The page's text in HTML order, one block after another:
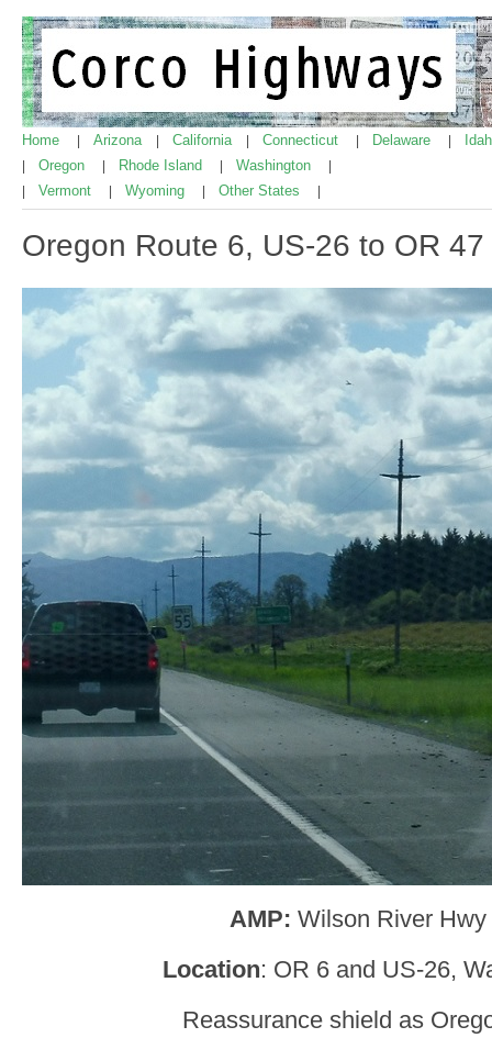
Home Arizona California Connecticut Delaware
Oregon Rhode Island Washington
Vermont Wyoming Other States
Oregon Route 6, US-26 to OR 47
AMP: Wilson River Hwy
Location: OR 6 and US-26,
Reassurance shield as